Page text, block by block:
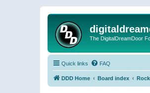
The DigitalDreamDoor
Quick links FAQ
DDD Home Board index